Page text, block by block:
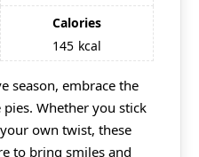
Calories
145 kcal
season, embrace the
Whether you stick
own twist, these
to bring smiles and